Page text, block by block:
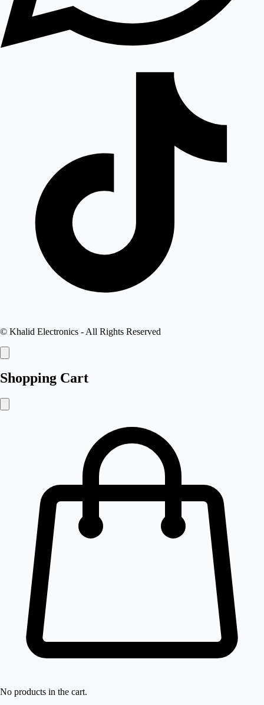
© Khalid Electronics - All Rights Reserved
Shopping Cart
No products in the cart.